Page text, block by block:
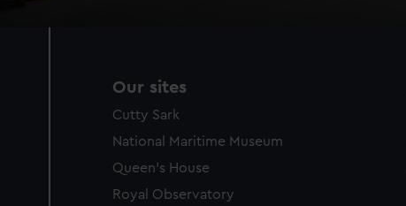
Our sites
Cutty Sark
National Maritime Museum
Queen's House
Royal Observatory